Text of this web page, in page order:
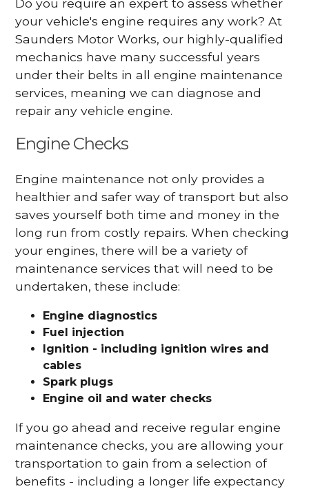
your vehicle's engine requires any work? At
Saunders Motor Works, our highly-qualified
mechanics have many successful years
under their belts in all engine maintenance
services, meaning we can diagnose and
repair any vehicle engine.
Engine Checks
Engine maintenance not only provides a
healthier and safer way of transport but also
saves yourself both time and money in the
long run from costly repairs. When checking
your engines, there will be a variety of
maintenance services that will need to be
undertaken, these include:
Engine diagnostics
Fuel injection
Ignition - including ignition wires and
cables
Spark plugs
Engine oil and water checks
If you go ahead and receive regular engine
maintenance checks, you are allowing your
transportation to gain from a selection of
benefits - including a longer life expectancy